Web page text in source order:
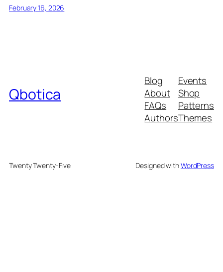
February 16, 2026
Qbotica
Blog
About
FAQs
Authors
Events
Shop
Patterns
Themes
Twenty Twenty-Five Designed withWordPress